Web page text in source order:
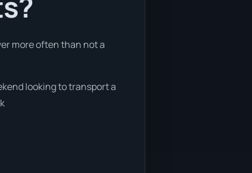
more often than not a
looking to transport a